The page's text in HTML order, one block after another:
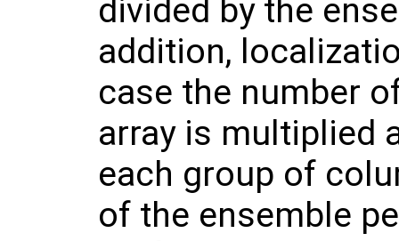
divided by the
addition,
case the number
array is multiplied
each group of
of the ensemble